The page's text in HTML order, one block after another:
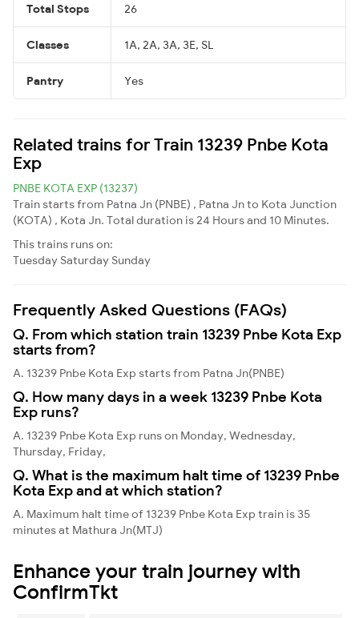
Total Stops 26
Classes 1A, 2A, 3A, 3E, SL
Pantry Yes
Related trains for Train 13239 Pnbe Kota
Exp
PNBE KOTA EXP (13237)
Train starts from Patna Jn (PNBE) , Patna Jn to Kota Junction
(KOTA) , Kota Jn. Total duration is 24 Hours and 10 Minutes.
This trains runs on:
Tuesday Saturday Sunday
Frequently Asked Questions (FAQs)
Q. From which station train 13239 Pnbe Kota Exp
starts from?
A. 13239 Pnbe Kota Exp starts from Patna Jn(PNBE)
Q. How many days in a week 13239 Pnbe Kota
Exp runs?
A. 13239 Pnbe Kota Exp runs on Monday, Wednesday,
Thursday, Friday,
Q. What is the maximum halt time of 13239 Pnbe
Kota Exp and at which station?
A. Maximum halt time of 13239 Pnbe Kota Exp train is 35
minutes at Mathura Jn(MTJ)
Enhance your train journey with
ConfirmTkt